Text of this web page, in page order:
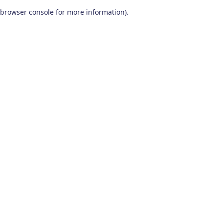
browser console for more information).